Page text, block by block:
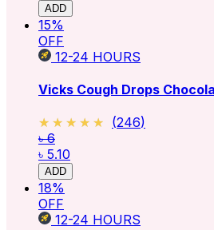
ADD
15%
OFF
12-24 HOURS
Vicks Cough Drops
★★★★★
★★★★★ (246)
৳ 6
৳ 5.10
ADD
18%
OFF
12-24 HOURS